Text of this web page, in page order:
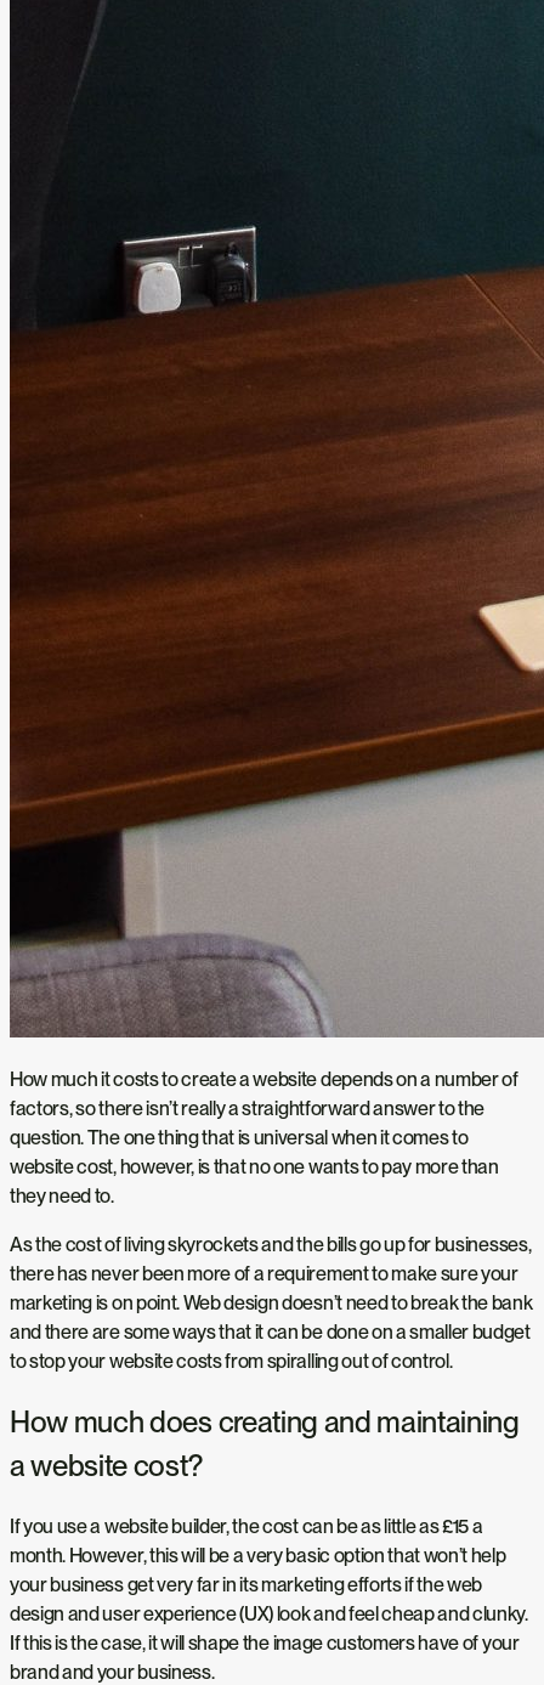
How much it costs to create a website depends on a number of
factors, so there isn’t really a straightforward answer to the
question. The one thing that is universal when it comes to
website cost, however, is that no one wants to pay more than
they need to.
As the cost of living skyrockets and the bills go up for businesses,
there has never been more of a requirement to make sure your
marketing is on point. Web design doesn’t need to break the bank
and there are some ways that it can be done on a smaller budget
to stop your website costs from spiralling out of control.
How much does creating and maintaining
a website cost?
If you use a website builder, the cost can be as little as £15 a
month. However, this will be a very basic option that won’t help
your business get very far in its marketing efforts if the web
design and user experience (UX) look and feel cheap and clunky.
If this is the case, it will shape the image customers have of your
brand and your business.